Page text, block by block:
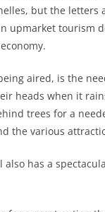
but the letters
upmarket tourism
aired, is the
heads when it
trees for a
the various
also has a